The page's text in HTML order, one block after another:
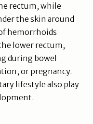
rectum, while
the skin around
hemorrhoids
lower rectum,
during bowel
or pregnancy.
lifestyle also play